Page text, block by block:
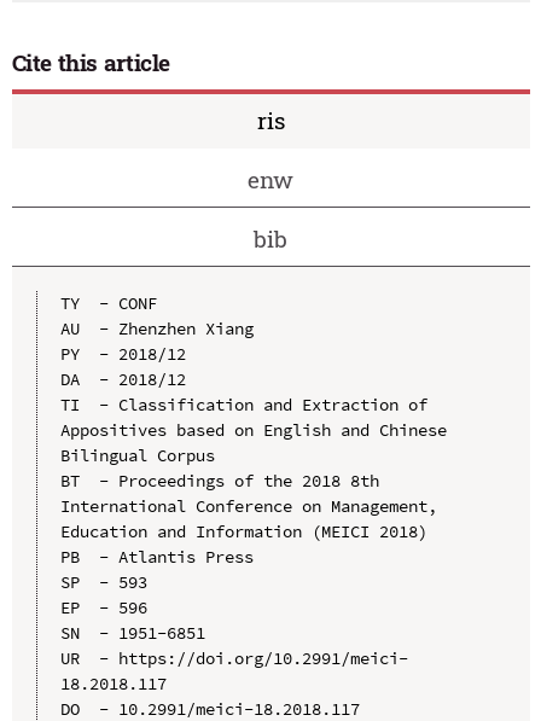
Cite this article
ris
enw
bib
TY  - CONF
AU  - Zhenzhen Xiang
PY  - 2018/12
DA  - 2018/12
TI  - Classification and Extraction of
Appositives based on English and Chinese
Bilingual Corpus
BT  - Proceedings of the 2018 8th
International Conference on Management,
Education and Information (MEICI 2018)
PB  - Atlantis Press
SP  - 593
EP  - 596
SN  - 1951-6851
UR  - https://doi.org/10.2991/meici-
18.2018.117
DO  - 10.2991/meici-18.2018.117